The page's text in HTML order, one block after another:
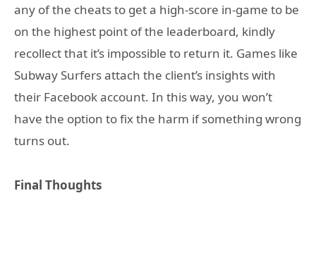
any of the cheats to get a high-score in-game to be
on the highest point of the leaderboard, kindly
recollect that it’s impossible to return it. Games like
Subway Surfers attach the client’s insights with
their Facebook account. In this way, you won’t
have the option to fix the harm if something wrong
turns out.
Final Thoughts